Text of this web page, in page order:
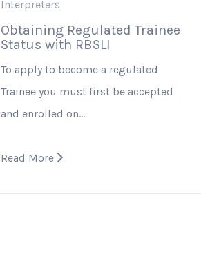
Interpreters
Obtaining Regulated Trainee
Status with RBSLI
To apply to become a regulated
Trainee you must first be accepted
and enrolled on…
Read More